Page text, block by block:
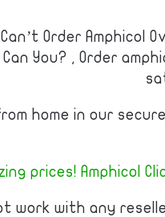
Order Amphicol
You? , Order
home in our
prices! Amphicol
work with any